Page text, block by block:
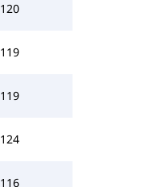
120
119
119
124
116